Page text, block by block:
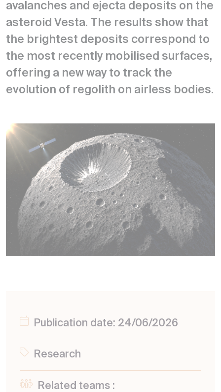
avalanches and ejecta deposits on the
asteroid Vesta. The results show that
the brightest deposits correspond to
the most recently mobilised surfaces,
offering a new way to track the
evolution of regolith on airless bodies.
Publication date: 24/06/2026
Research
Related teams :